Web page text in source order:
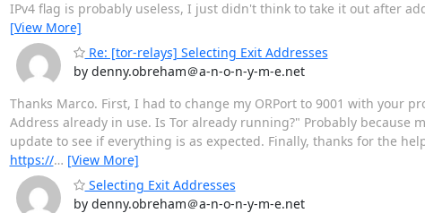
IPv4 flag is probably useless, I just didn't think to take it out after
[View More]
Re: [tor-relays] Selecting Exit Addresses
by denny.obreham＠a-n-o-n-y-m-e.net
Thanks Marco. First, I had to change my ORPort to 9001 with your
Address already in use. Is Tor already running?" Probably
update to see if everything is as expected. Finally, thanks for the
https://… [View More]
Selecting Exit Addresses
by denny.obreham＠a-n-o-n-y-m-e.net